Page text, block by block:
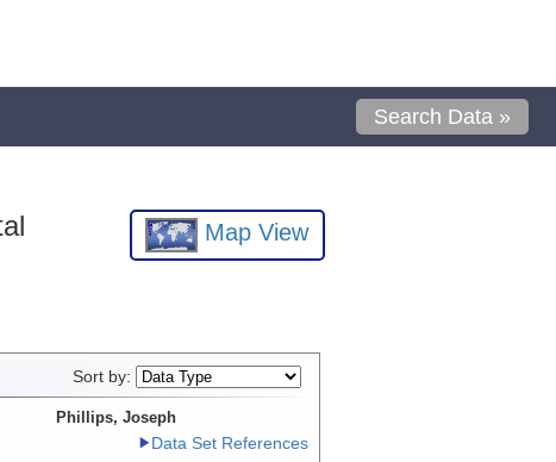
Search Data »
Map View
Sort by:
Phillips, Joseph
Data Set References